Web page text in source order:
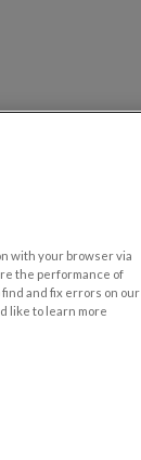
with your browser via
the performance of
and fix errors on our
like to learn more